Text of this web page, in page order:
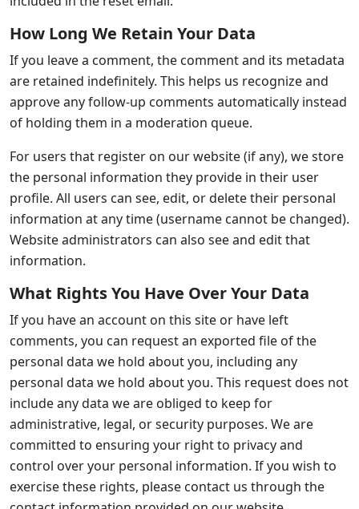
How Long We Retain Your Data
If you leave a comment, the comment and its metadata
are retained indefinitely. This helps us recognize and
approve any follow-up comments automatically instead
of holding them in a moderation queue.
For users that register on our website (if any), we store
the personal information they provide in their user
profile. All users can see, edit, or delete their personal
information at any time (username cannot be changed).
Website administrators can also see and edit that
information.
What Rights You Have Over Your Data
If you have an account on this site or have left
comments, you can request an exported file of the
personal data we hold about you, including any
personal data we hold about you. This request does not
include any data we are obliged to keep for
administrative, legal, or security purposes. We are
committed to ensuring your right to privacy and
control over your personal information. If you wish to
exercise these rights, please contact us through the